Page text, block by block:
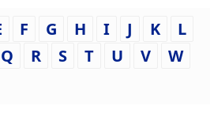
F G H I J K
L
Q R S T U V
W